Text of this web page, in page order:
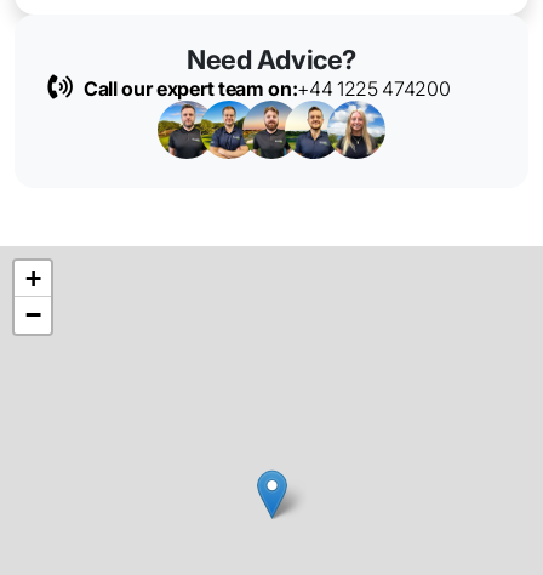
Need Advice?
Call our expert team on:+44 1225 474200
+
−